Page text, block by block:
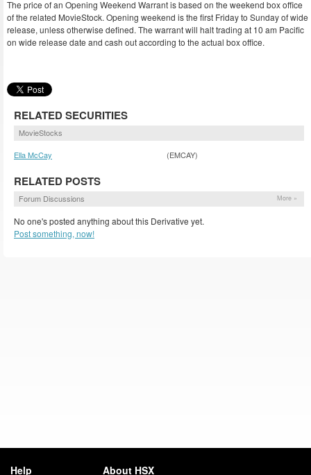
The price of an Opening Weekend Warrant is based on the weekend box office
of the related MovieStock. Opening weekend is the first Friday to Sunday of wide
release, unless otherwise defined. The warrant will halt trading at 10 am Pacific
on wide release date and cash out according to the actual box office.
RELATED SECURITIES
MovieStocks
Ella McCay
(EMCAY)
RELATED POSTS
Forum Discussions More »
No one's posted anything about this Derivative yet.
Post something, now!
Help About HSX